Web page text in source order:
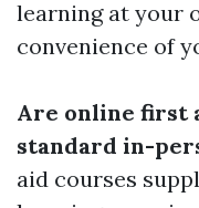
learning at your
convenience of
Are online first
standard in-
aid courses